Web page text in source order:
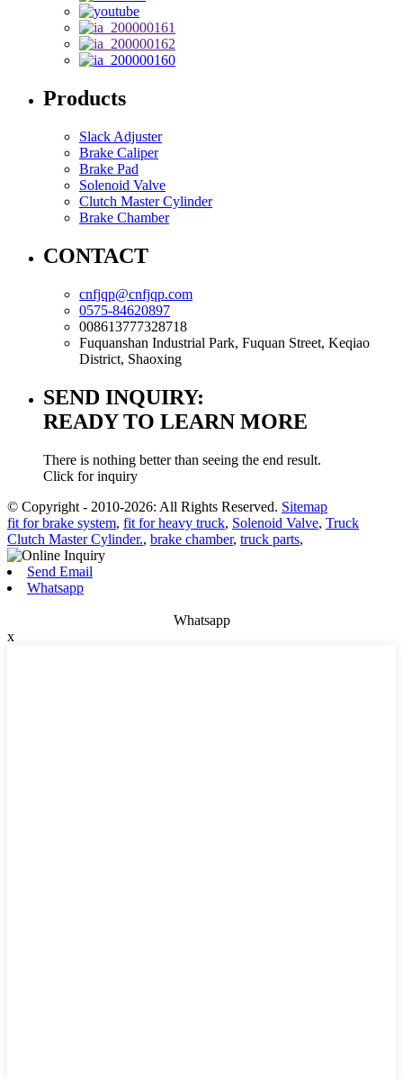
Products
Slack Adjuster
Brake Caliper
Brake Pad
Solenoid Valve
Clutch Master Cylinder
Brake Chamber
CONTACT
cnfjqp@cnfjqp.com
0575-84620897
008613777328718
Fuquanshan Industrial Park, Fuquan Street, Keqiao
District, Shaoxing
SEND INQUIRY:
READY TO LEARN MORE
There is nothing better than seeing the end result.
Click for inquiry
© Copyright - 2010-2026: All Rights Reserved. Sitemap
fit for brake system, fit for heavy truck, Solenoid Valve, Truck
Clutch Master Cylinder., brake chamber, truck parts,
Send Email
Whatsapp
Whatsapp
x